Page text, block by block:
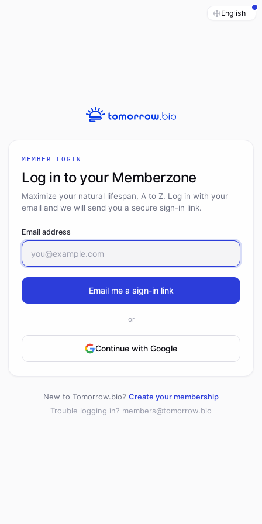
MEMBER LOGIN
Log in to your Memberzone
Maximize your natural lifespan, A to Z. Log in with your
email and we will send you a secure sign-in link.
Email address
Email me a sign-in link
or
Continue with Google
New to Tomorrow.bio? Create your membership
Trouble logging in? members@tomorrow.bio